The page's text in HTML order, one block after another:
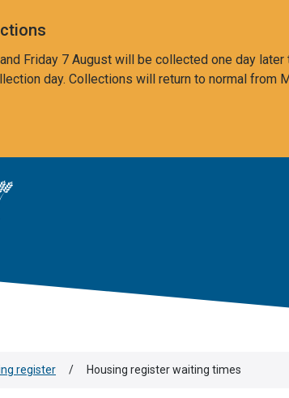
Friday 7 August will be collected one day
day. Collections will return to normal from
register / Housing register waiting times